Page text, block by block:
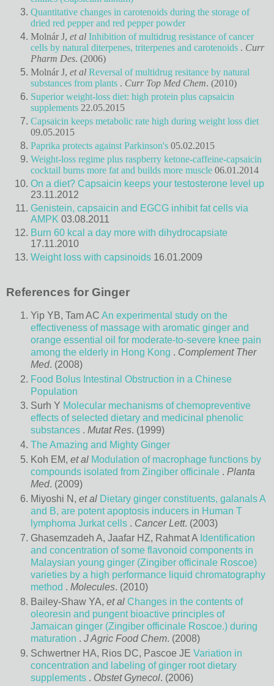
Quantitative changes in carotenoids during the storage of
dried red pepper and red pepper powder
Molnár J, et al Inhibition of multidrug resistance of cancer
cells by natural diterpenes, triterpenes and carotenoids . Curr
Pharm Des. (2006)
Molnár J, et al Reversal of multidrug resitance by natural
substances from plants . Curr Top Med Chem. (2010)
Superior weight-loss diet: high protein plus capsaicin
supplements 22.05.2015
Capsaicin keeps metabolic rate high during weight loss diet
09.05.2015
Paprika protects against Parkinson's 05.02.2015
Weight-loss regime plus raspberry ketone-caffeine-capsaicin
cocktail burns more fat and builds more muscle 06.01.2014
On a diet? Capsaicin keeps your testosterone level up
23.11.2012
Genistein, capsaicin and EGCG inhibit fat cells via
AMPK 03.08.2011
Burn 60 kcal a day more with dihydrocapsiate
17.11.2010
Weight loss with capsinoids 16.01.2009
References for Ginger
Yip YB, Tam AC An experimental study on the
effectiveness of massage with aromatic ginger and
orange essential oil for moderate-to-severe knee pain
among the elderly in Hong Kong . Complement Ther
Med. (2008)
Food Bolus Intestinal Obstruction in a Chinese
Population
Surh Y Molecular mechanisms of chemopreventive
effects of selected dietary and medicinal phenolic
substances . Mutat Res. (1999)
The Amazing and Mighty Ginger
Koh EM, et al Modulation of macrophage functions by
compounds isolated from Zingiber officinale . Planta
Med. (2009)
Miyoshi N, et al Dietary ginger constituents, galanals A
and B, are potent apoptosis inducers in Human T
lymphoma Jurkat cells . Cancer Lett. (2003)
Ghasemzadeh A, Jaafar HZ, Rahmat A Identification
and concentration of some flavonoid components in
Malaysian young ginger (Zingiber officinale Roscoe)
varieties by a high performance liquid chromatography
method . Molecules. (2010)
Bailey-Shaw YA, et al Changes in the contents of
oleoresin and pungent bioactive principles of
Jamaican ginger (Zingiber officinale Roscoe.) during
maturation . J Agric Food Chem. (2008)
Schwertner HA, Rios DC, Pascoe JE Variation in
concentration and labeling of ginger root dietary
supplements . Obstet Gynecol. (2006)